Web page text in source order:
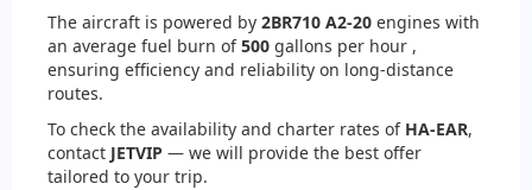
The aircraft is powered by 2BR710 A2-20 engines with
an average fuel burn of500 gallons per hour ,
ensuring efficiency and reliability on long-distance
routes.
To check the availability and charter rates of HA-EAR,
contact JETVIP — we will provide the best offer
tailored to your trip.